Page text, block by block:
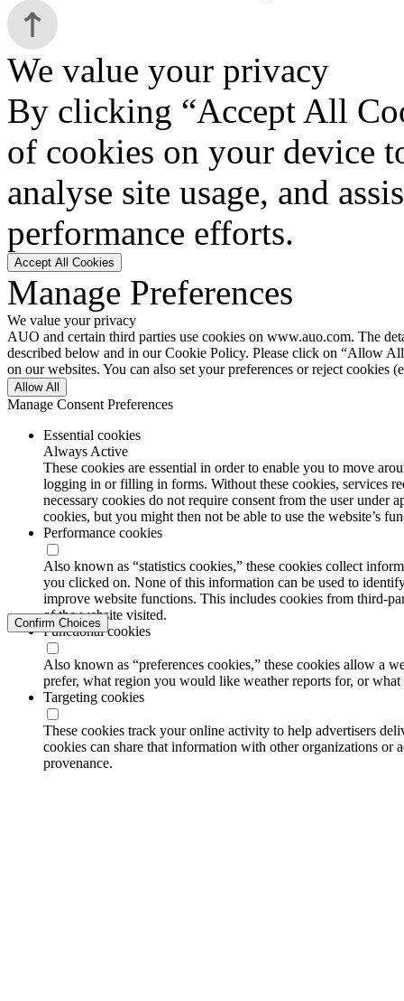
We value your privacy
By clicking “Accept All
of cookies on your device
analyse site usage, and
performance efforts.
Accept All Cookies
Manage Preferences
We value your privacy
AUO and certain third parties use cookies on www.auo.com. The
described below and in our Cookie Policy. Please click on “Allow
on our websites. You can also set your preferences or reject cookies
Allow All
Manage Consent Preferences
Essential cookies
Always Active
These cookies are essential in order to enable you to move
logging in or filling in forms. Without these cookies, services
necessary cookies do not require consent from the user
cookies, but you might then not be able to use the website’s
Performance cookies
Also known as “statistics cookies,” these cookies collect
you clicked on. None of this information can be used to
improve website functions. This includes cookies from third-
of the website visited.
Functional cookies
Also known as “preferences cookies,” these cookies allow a
prefer, what region you would like weather reports for, or
Targeting cookies
These cookies track your online activity to help advertisers
cookies can share that information with other organizations or
provenance.
Confirm Choices